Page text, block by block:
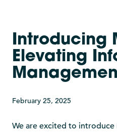
Introducing
Elevating
February 25, 2025
We are excited to introduce